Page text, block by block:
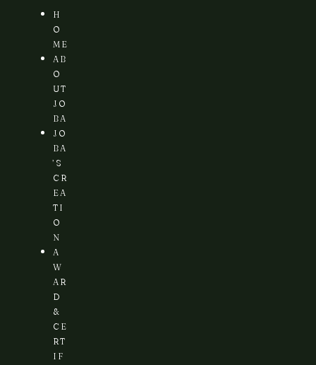
H
O
ME
AB
O
UT
JO
BA
JO
BA
’S
CR
EA
TI
O
N
A
W
AR
D
&
CE
RT
IF